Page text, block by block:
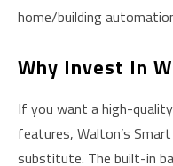
home/building
Why Invest In
If you want a high-
features, Walton’s
substitute. The built-in